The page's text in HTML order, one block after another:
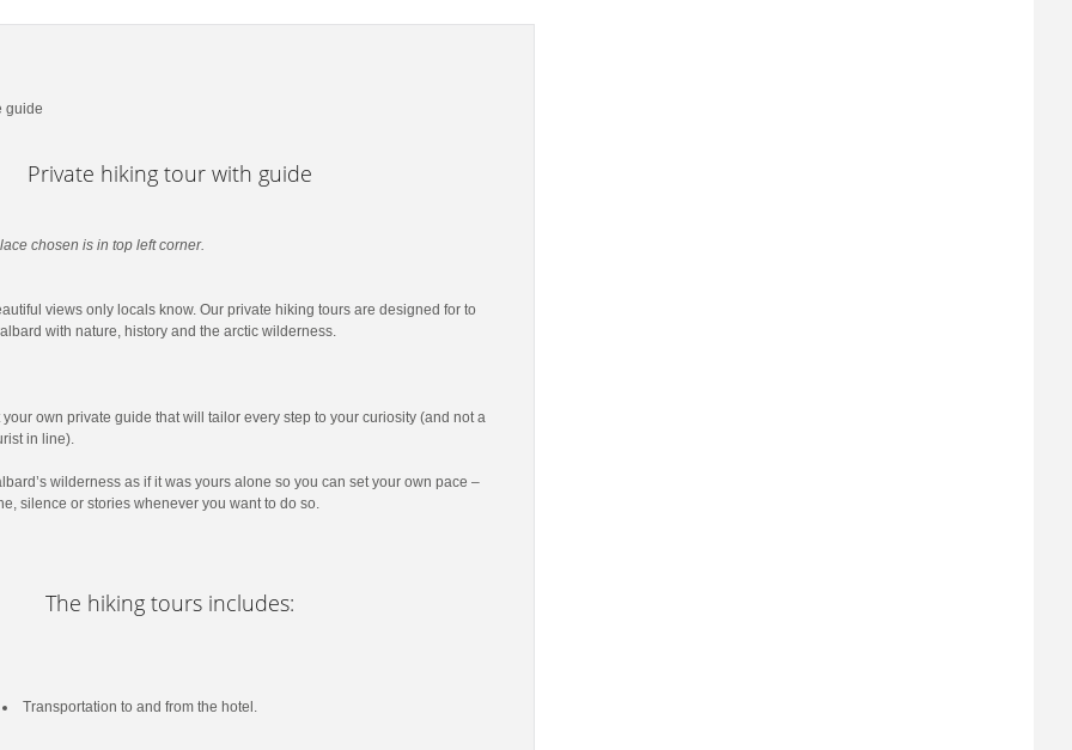
guide
Private hiking tour with guide
chosen is in top left corner.
views only locals know. Our private hiking tours are designed for to
with nature, history and the arctic wilderness.
your own private guide that will tailor every step to your curiosity (and not a
in line).
wilderness as if it was yours alone so you can set your own pace –
silence or stories whenever you want to do so.
The hiking tours includes:
Transportation to and from the hotel.